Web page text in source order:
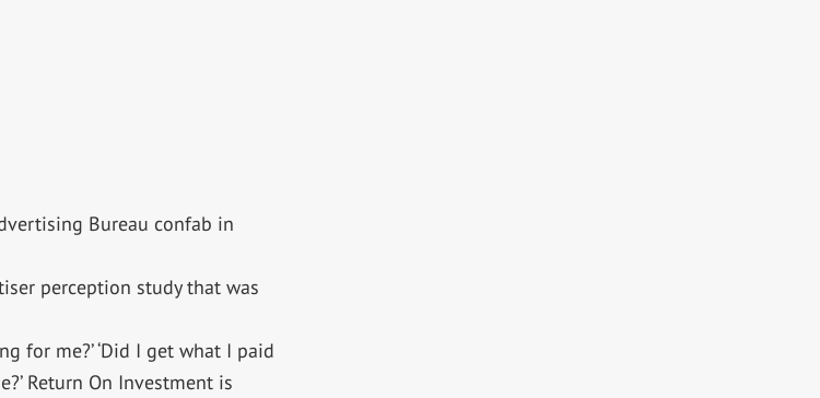
Bureau confab in
perception study that was
for me?’ ‘Did I get what I paid
Return On Investment is